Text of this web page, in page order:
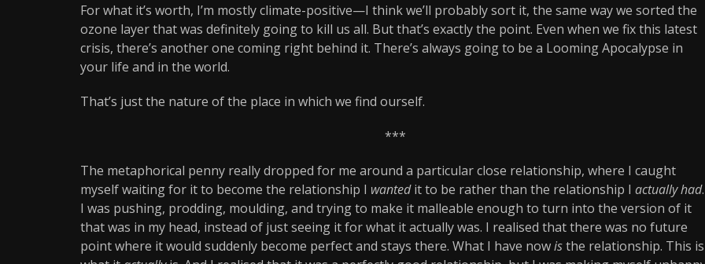
For what it’s worth, I’m mostly climate-positive—I think we’ll probably sort it, the same way we sorted the
ozone layer that was definitely going to kill us all. But that’s exactly the point. Even when we fix this latest
crisis, there’s another one coming right behind it. There’s always going to be a Looming Apocalypse in
your life and in the world.
That’s just the nature of the place in which we find ourself.
***
The metaphorical penny really dropped for me around a particular close relationship, where I caught
myself waiting for it to become the relationship I wantedit to be rather than the relationship I actually had.
I was pushing, prodding, moulding, and trying to make it malleable enough to turn into the version of it
that was in my head, instead of just seeing it for what it actually was. I realised that there was no future
point where it would suddenly become perfect and stays there. What I have nowisthe relationship. This is